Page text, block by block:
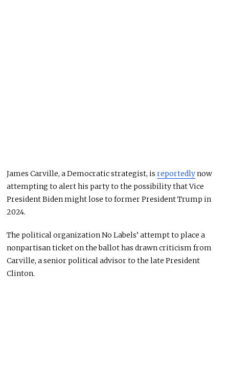
James Carville, a Democratic strategist, isreportedlynow
attempting to alert his party to the possibility that Vice
President Biden might lose to former President Trump in
2024.
The political organization No Labels’ attempt to place a
nonpartisan ticket on the ballot has drawn criticism from
Carville, a senior political advisor to the late President
Clinton.